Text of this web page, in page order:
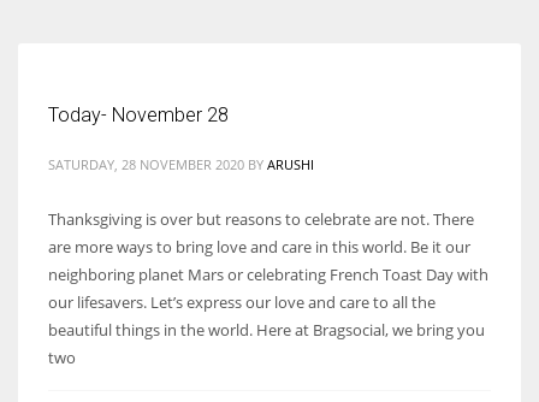
Today- November 28
SATURDAY, 28 NOVEMBER 2020 BY ARUSHI
Thanksgiving is over but reasons to celebrate are not. There
are more ways to bring love and care in this world. Be it our
neighboring planet Mars or celebrating French Toast Day with
our lifesavers. Let’s express our love and care to all the
beautiful things in the world. Here at Bragsocial, we bring you
two